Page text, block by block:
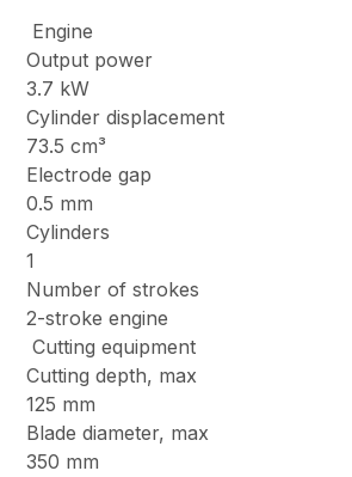
Engine
Output power
3.7 kW
Cylinder displacement
73.5 cm³
Electrode gap
0.5 mm
Cylinders
1
Number of strokes
2-stroke engine
Cutting equipment
Cutting depth, max
125 mm
Blade diameter, max
350 mm